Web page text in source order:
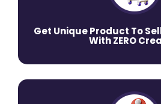
Get Unique Product To
With ZERO